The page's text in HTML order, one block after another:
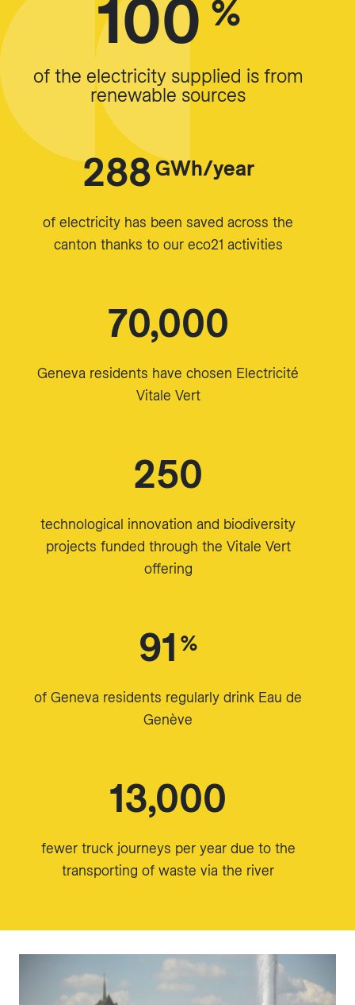
100%
of the electricity supplied is from
renewable sources
288GWh/year
of electricity has been saved across the
canton thanks to our eco21 activities
70,000
Geneva residents have chosen Electricité
Vitale Vert
250
technological innovation and biodiversity
projects funded through the Vitale Vert
offering
91%
of Geneva residents regularly drink Eau de
Genève
13,000
fewer truck journeys per year due to the
transporting of waste via the river